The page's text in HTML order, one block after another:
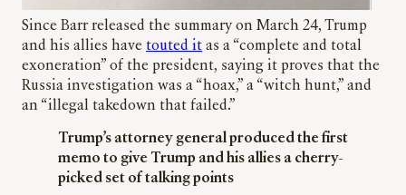
Since Barr released the summary on March 24, Trump
and his allies have touted it as a “complete and total
exoneration” of the president, saying it proves that the
Russia investigation was a “hoax,” a “witch hunt,” and
an “illegal takedown that failed.”
Trump’s attorney general produced the first
memo to give Trump and his allies a cherry-
picked set of talking points